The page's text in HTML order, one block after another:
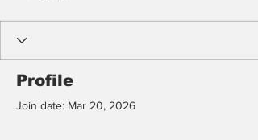
Profile
Join date: Mar 20, 2026